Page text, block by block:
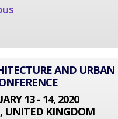
AND
13 - 14, 2020
UNITED KINGDOM